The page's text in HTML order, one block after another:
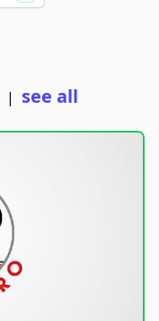
| see all